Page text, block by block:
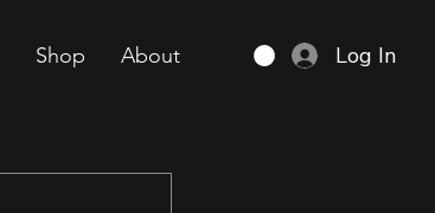
Shop About Log In